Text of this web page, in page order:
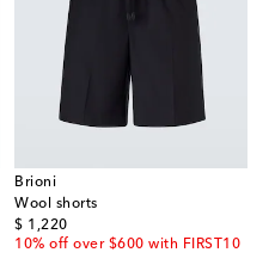
Brioni
Wool shorts
$ 1,220
original price
10% off over $600 with FIRST10